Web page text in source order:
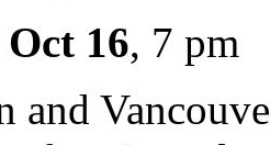
16, 7 pm
and